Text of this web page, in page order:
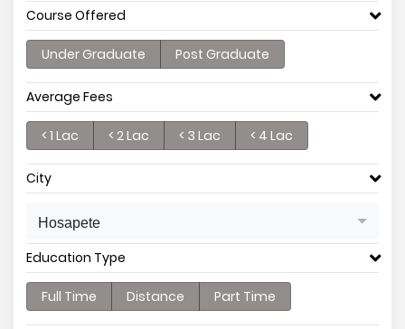
Course Offered
Under Graduate Post Graduate
Average Fees
< 1 Lac < 2 Lac < 3 Lac < 4 Lac
City
Hosapete
Education Type
Full Time Distance Part Time